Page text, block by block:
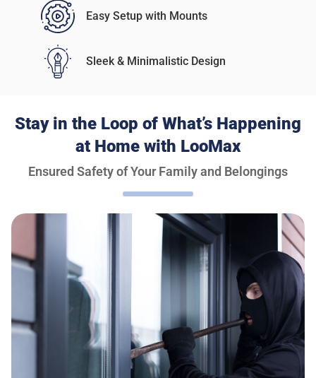
Easy Setup with Mounts
Sleek & Minimalistic Design
Stay in the Loop of What’s Happening
at Home with LooMax
Ensured Safety of Your Family and Belongings